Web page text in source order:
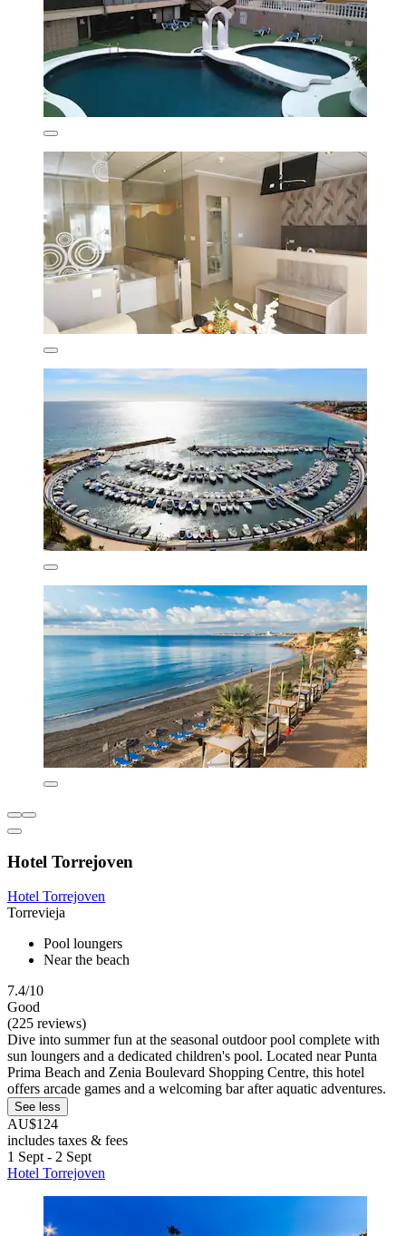
Hotel Torrejoven
Hotel Torrejoven
Torrevieja
Pool loungers
Near the beach
7.4/10
Good
(225 reviews)
Dive into summer fun at the seasonal outdoor pool complete with
sun loungers and a dedicated children's pool. Located near Punta
Prima Beach and Zenia Boulevard Shopping Centre, this hotel
offers arcade games and a welcoming bar after aquatic adventures.
See less
AU$124
includes taxes & fees
1 Sept - 2 Sept
Hotel Torrejoven